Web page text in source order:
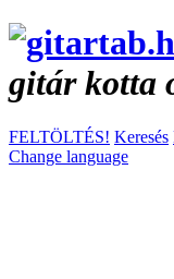
gitár kotta
FELTÖLTÉS! Keresés
Change language